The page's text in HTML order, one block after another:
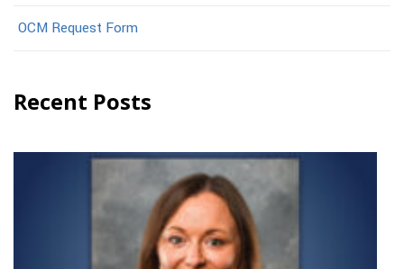
OCM Request Form
Recent Posts